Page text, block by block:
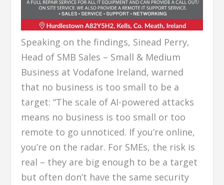
Speaking on the findings, Sinead Perry,
Head of SMB Sales – Small & Medium
Business at Vodafone Ireland, warned
that no business is too small to be a
target: “The scale of AI-powered attacks
means no business is too small or too
remote to go unnoticed. If you’re online,
you’re on the radar. For SMEs, the risk is
real – they are big enough to be a target
but often don’t have the same security